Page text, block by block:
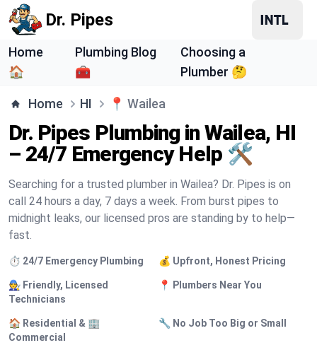
Dr. Pipes
Home
🏠
Plumbing Blog
🧰
Choosing a
Plumber 🤔
Home HI 📍 Wailea
Dr. Pipes Plumbing in Wailea, HI
– 24/7 Emergency Help 🛠️
Searching for a trusted plumber in Wailea? Dr. Pipes is on
call 24 hours a day, 7 days a week. From burst pipes to
midnight leaks, our licensed pros are standing by to help—
fast.
⏱️ 24/7 Emergency Plumbing 💰 Upfront, Honest Pricing
🧑‍🔧 Friendly, Licensed
Technicians
📍 Plumbers Near You
🏠 Residential & 🏢
Commercial
🔧 No Job Too Big or Small